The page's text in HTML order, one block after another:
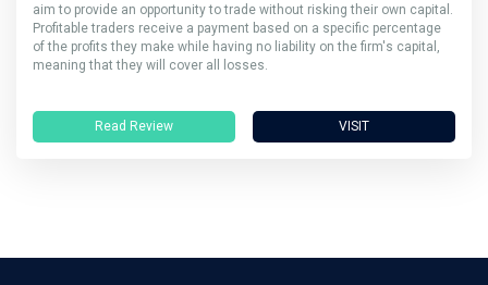
aim to provide an opportunity to trade without risking their own capital.
Profitable traders receive a payment based on a specific percentage
of the profits they make while having no liability on the firm's capital,
meaning that they will cover all losses.
Read Review VISIT